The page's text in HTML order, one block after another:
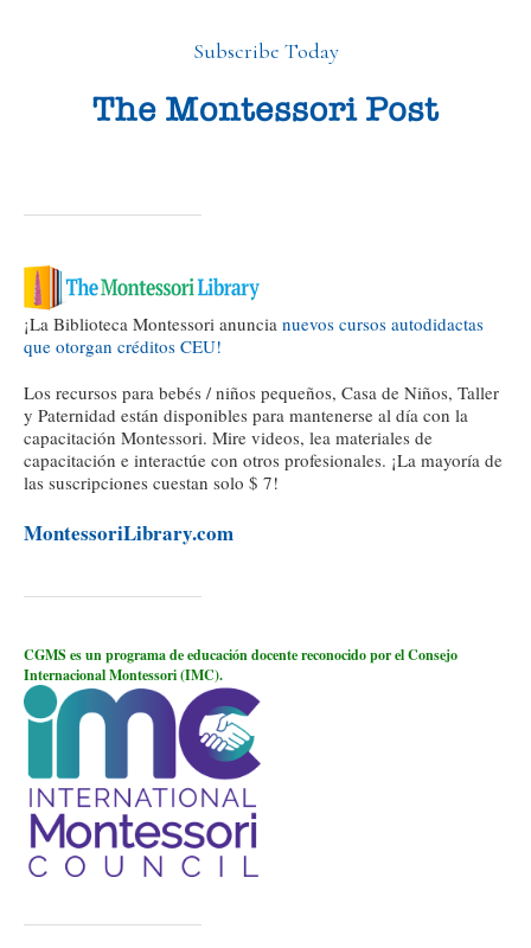
Subscribe Today
¡La Biblioteca Montessori anuncia nuevos cursos autodidactas
que otorgan créditos CEU!
Los recursos para bebés / niños pequeños, Casa de Niños, Taller
y Paternidad están disponibles para mantenerse al día con la
capacitación Montessori. Mire videos, lea materiales de
capacitación e interactúe con otros profesionales. ¡La mayoría de
las suscripciones cuestan solo $ 7!
MontessoriLibrary.com
CGMS es un programa de educación docente reconocido por el Consejo
Internacional Montessori (IMC).